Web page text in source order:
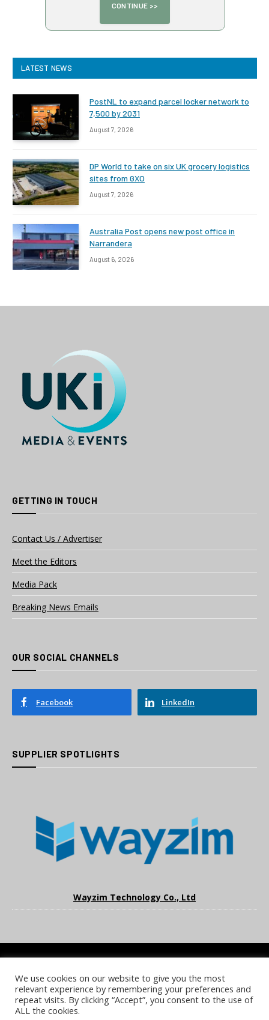
LATEST NEWS
PostNL to expand parcel locker network to
7,500 by 2031
August 7, 2026
DP World to take on six UK grocery logistics
sites from GXO
August 7, 2026
Australia Post opens new post office in
Narrandera
August 6, 2026
GETTING IN TOUCH
Contact Us / Advertiser
Meet the Editors
Media Pack
Breaking News Emails
OUR SOCIAL CHANNELS
Facebook LinkedIn
SUPPLIER SPOTLIGHTS
Wayzim Technology Co., Ltd
COOKIE POLICY PRIVACY POLICY TERMS & CONDITIONS
NOTICE & TAKEDOWN POLICY SITE FAQS
We use cookies on our website to give you the most
relevant experience by remembering your preferences and
repeat visits. By clicking “Accept”, you consent to the use of
ALL the cookies.